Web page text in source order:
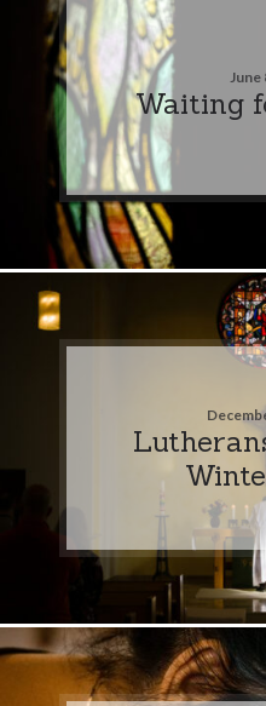
June
Waiting